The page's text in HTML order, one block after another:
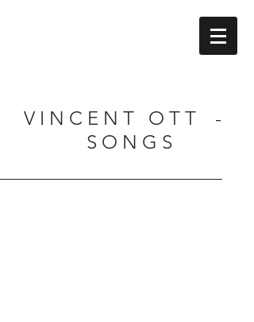
V I N C E N T O T T -
S O N G S